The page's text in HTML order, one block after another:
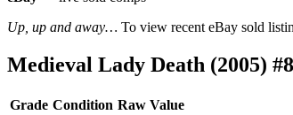
Up, up and away… To view recent eBay sold
Medieval Lady Death (2005)
Grade Condition Raw Value